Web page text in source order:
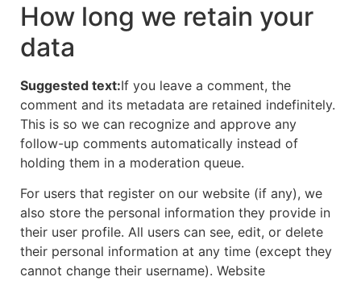
How long we retain your
data
Suggested text:If you leave a comment, the
comment and its metadata are retained indefinitely.
This is so we can recognize and approve any
follow-up comments automatically instead of
holding them in a moderation queue.
For users that register on our website (if any), we
also store the personal information they provide in
their user profile. All users can see, edit, or delete
their personal information at any time (except they
cannot change their username). Website